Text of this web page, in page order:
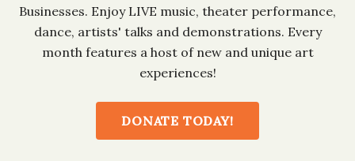
Businesses. Enjoy LIVE music, theater performance,
dance, artists' talks and demonstrations. Every
month features a host of new and unique art
experiences!
DONATE TODAY!